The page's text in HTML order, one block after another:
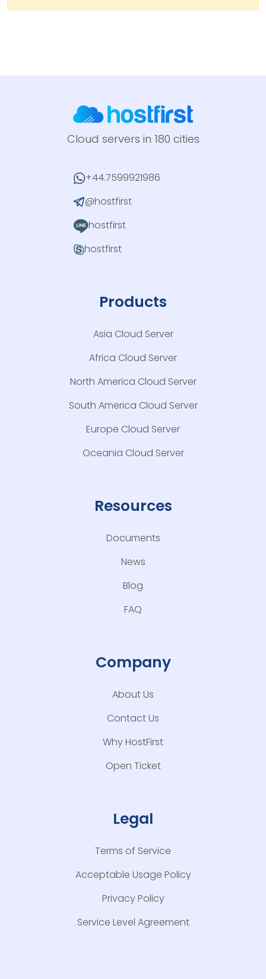
Cloud servers in 180 cities
+44.7599921986
@hostfirst
hostfirst
hostfirst
Products
Asia Cloud Server
Africa Cloud Server
North America Cloud Server
South America Cloud Server
Europe Cloud Server
Oceania Cloud Server
Resources
Documents
News
Blog
FAQ
Company
About Us
Contact Us
Why HostFirst
Open Ticket
Legal
Terms of Service
Acceptable Usage Policy
Privacy Policy
Service Level Agreement